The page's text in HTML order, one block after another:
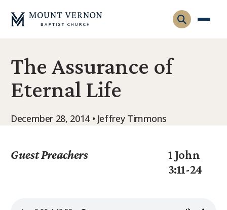
Who We Are
Leadership
Contact
Gatherings
Visitors
Connect
Articles & Curriculum
The Assurance of
Eternal Life
December 28, 2014 • Jeffrey Timmons
Guest Preachers
1 John
3:11-24